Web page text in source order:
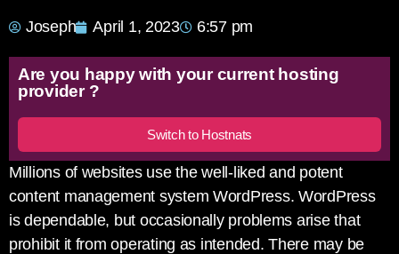
Joseph April 1, 2023 6:57 pm
Are you happy with your current hosting
provider ?
Switch to Hostnats
Millions of websites use the well-liked and potent
content management system WordPress. WordPress
is dependable, but occasionally problems arise that
prohibit it from operating as intended. There may be